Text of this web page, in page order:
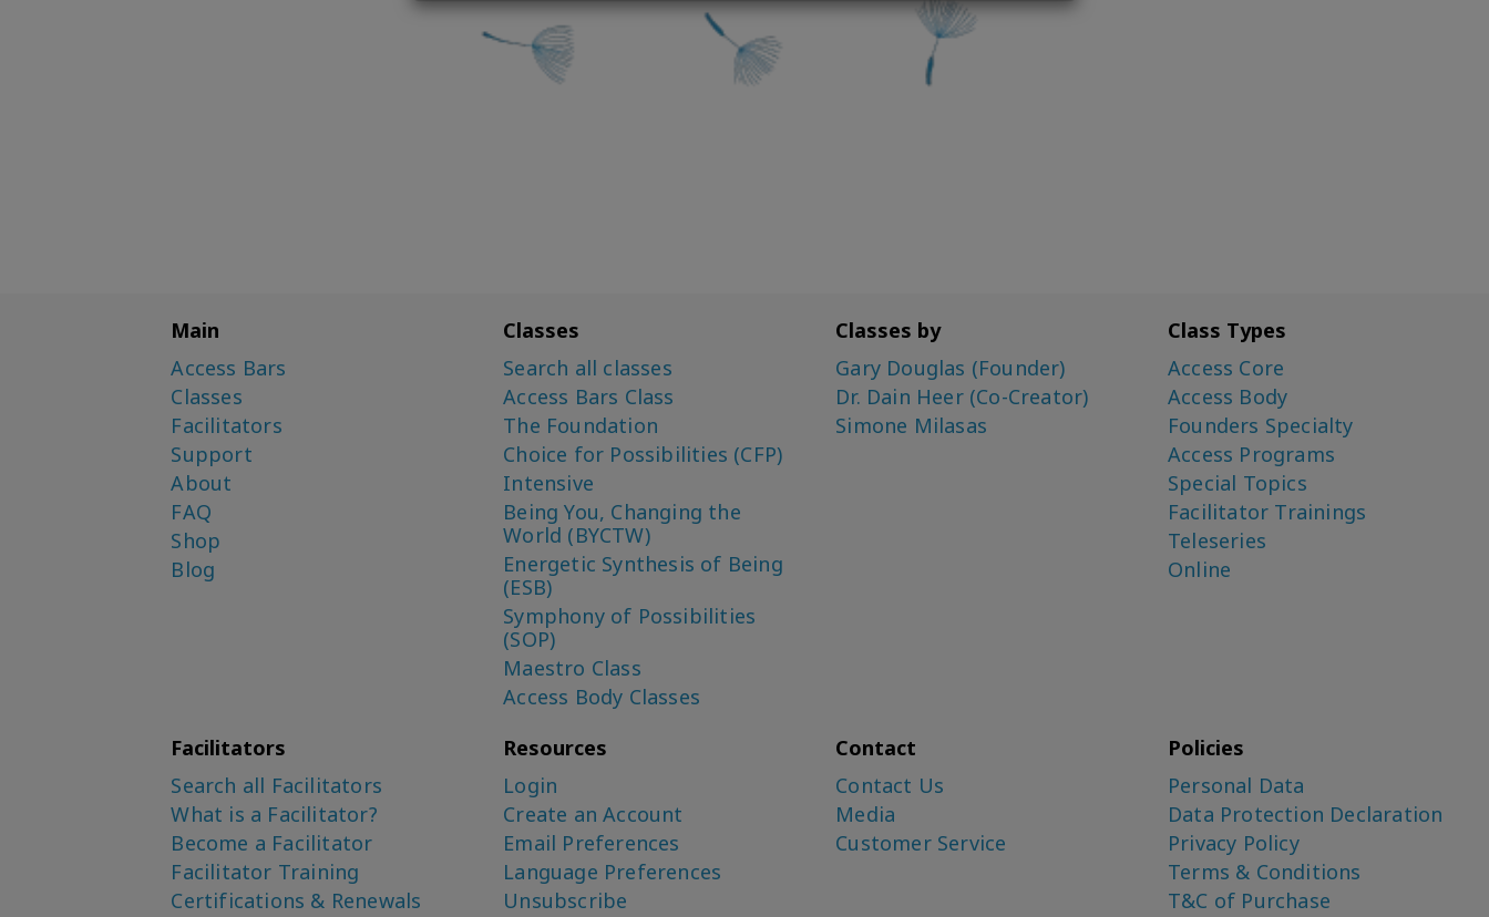
Main
Access Bars
Classes
Facilitators
Support
About
FAQ
Shop
Blog
Classes
Search all classes
Access Bars Class
The Foundation
Choice for Possibilities (CFP)
Intensive
Being You, Changing the
World (BYCTW)
Energetic Synthesis of Being
(ESB)
Symphony of Possibilities
(SOP)
Maestro Class
Access Body Classes
Classes by
Gary Douglas (Founder)
Dr. Dain Heer (Co-Creator)
Simone Milasas
Class Types
Access Core
Access Body
Founders Specialty
Access Programs
Special Topics
Facilitator Trainings
Teleseries
Online
Facilitators
Search all Facilitators
What is a Facilitator?
Become a Facilitator
Facilitator Training
Certifications & Renewals
Resources
Login
Create an Account
Email Preferences
Language Preferences
Unsubscribe
Contact
Contact Us
Media
Customer Service
Policies
Personal Data
Data Protection Declaration
Privacy Policy
Terms & Conditions
T&C of Purchase